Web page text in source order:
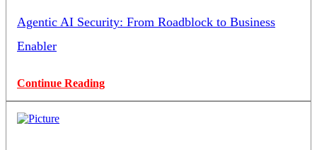
Agentic AI Security: From Roadblock to Business
Enabler
Continue Reading